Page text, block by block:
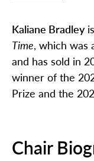
Kaliane Bradley
Time, which was
and has sold in
winner of the
Prize and the
Chair